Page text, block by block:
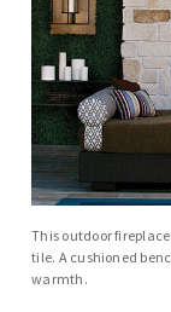
This outdoor
tile. A cushioned
warmth.